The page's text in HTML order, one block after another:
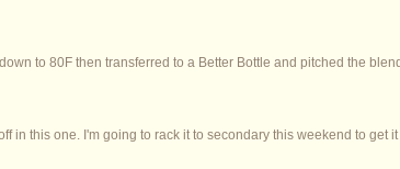
to 80F then transferred to a Better Bottle and pitched the
in this one. I'm going to rack it to secondary this weekend to get